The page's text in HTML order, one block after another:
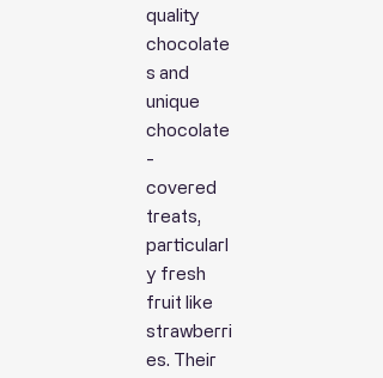
quality
chocolate
s and
unique
chocolate
-
covered
treats,
particularl
y fresh
fruit like
strawberri
es. Their